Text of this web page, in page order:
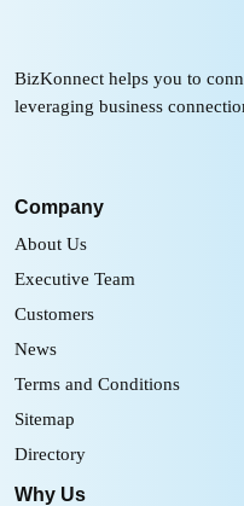
BizKonnect helps you to
leveraging business
Company
About Us
Executive Team
Customers
News
Terms and Conditions
Sitemap
Directory
Why Us